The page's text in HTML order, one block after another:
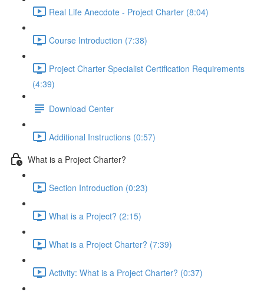
Real Life Anecdote - Project Charter (8:04)
Course Introduction (7:38)
Project Charter Specialist Certification Requirements
(4:39)
Download Center
Additional Instructions (0:57)
What is a Project Charter?
Section Introduction (0:23)
What is a Project? (2:15)
What is a Project Charter? (7:39)
Activity: What is a Project Charter? (0:37)